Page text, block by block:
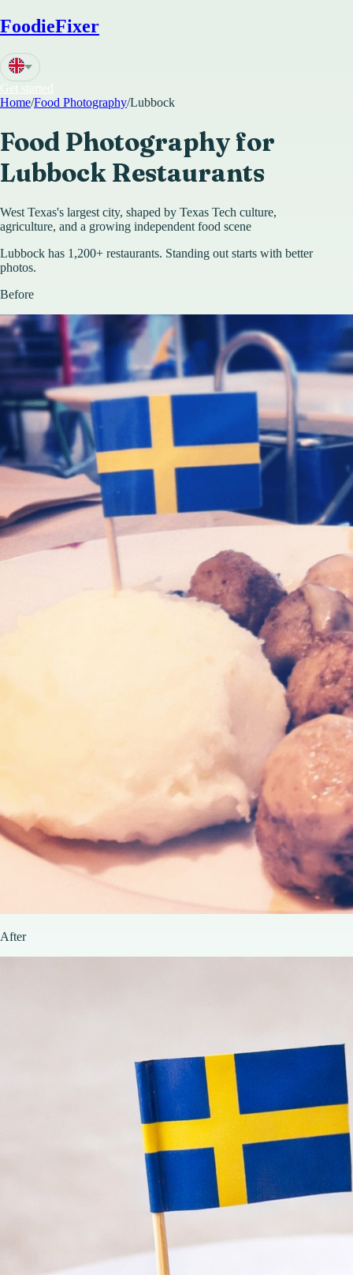
FoodieFixer
Get started
Home/Food Photography/Lubbock
Food Photography for
Lubbock Restaurants
West Texas's largest city, shaped by Texas Tech culture,
agriculture, and a growing independent food scene
Lubbock has 1,200+ restaurants. Standing out starts with better
photos.
Before
After